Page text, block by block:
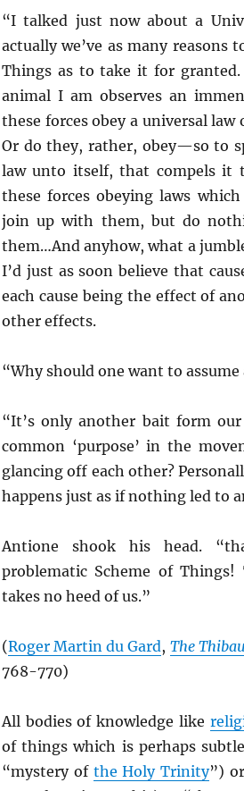
“I talked just now about a
actually we’ve as many reasons
Things as to take it for
animal I am observes an
these forces obey a universal
Or do they, rather, obey—so to
law unto itself, that compels it
these forces obeying laws
join up with them, but do
them…And anyhow, what a
I’d just as soon believe that
each cause being the effect of
other effects.
“Why should one want to
“It’s only another bait form
common ‘purpose’ in the
glancing off each other?
happens just as if nothing led to
Antione shook his head.
problematic Scheme of
takes no heed of us.”
(Roger Martin du Gard, The
768-770)
All bodies of knowledge like
of things which is perhaps
“mystery of the Holy Trinity”)